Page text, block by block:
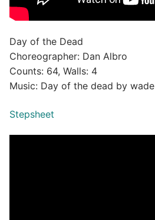
Day of the Dead
Choreographer: Dan Albro
Counts: 64, Walls: 4
Music: Day of the dead by
Stepsheet